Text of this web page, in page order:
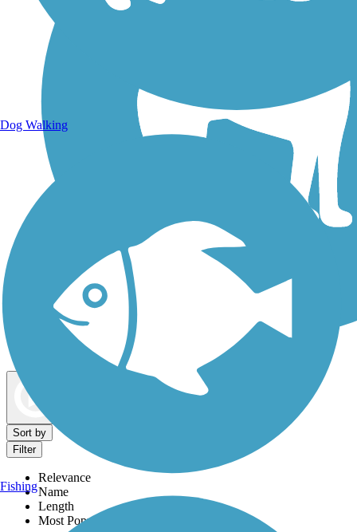
Dog Walking Trails
Sort by
Filter
Relevance
Name
Length
Most Popular
Dog Walking
Fishing